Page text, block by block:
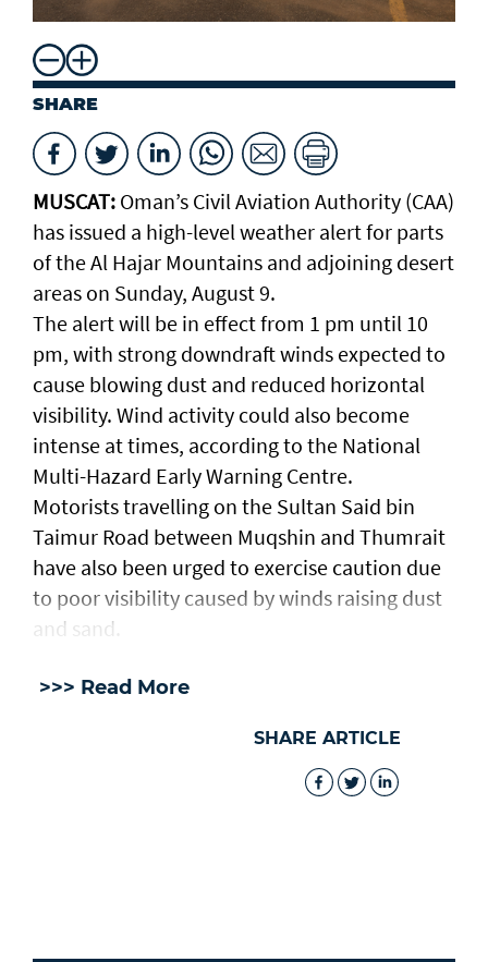
SHARE
MUSCAT: Oman’s Civil Aviation Authority (CAA)
has issued a high-level weather alert for parts
of the Al Hajar Mountains and adjoining desert
areas on Sunday, August 9.
The alert will be in effect from 1 pm until 10
pm, with strong downdraft winds expected to
cause blowing dust and reduced horizontal
visibility. Wind activity could also become
intense at times, according to the National
Multi-Hazard Early Warning Centre.
Motorists travelling on the Sultan Said bin
Taimur Road between Muqshin and Thumrait
have also been urged to exercise caution due
to poor visibility caused by winds raising dust
and sand.
>>> Read More
SHARE ARTICLE